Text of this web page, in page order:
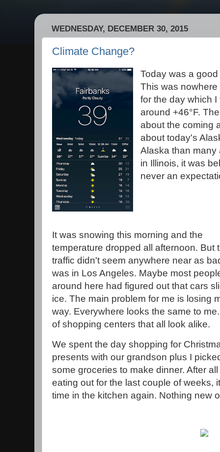
WEDNESDAY, DECEMBER 30, 2015
Climate Change?
Today was a
This was
for the day which
around +46°F.
about the coming
about today's
Alaska than many
in Illinois, it was
never an
It was snowing this morning and the
temperature dropped all afternoon. But
traffic didn't seem anywhere near as
was in Los Angeles. Maybe most
around here had figured out that cars
ice. The main problem for me is losing
way. Everywhere looks the same to
of shopping centers that all look alike.
We spent the day shopping for
presents with our grandson plus I
some groceries to make dinner. After
eating out for the last couple of weeks,
time in the kitchen again. Nothing new